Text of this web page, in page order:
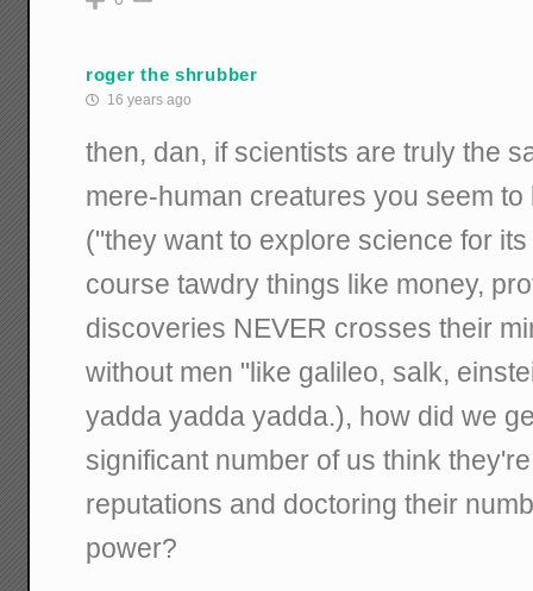
roger the shrubber
16 years ago
then, dan, if scientists are truly the
mere-human creatures you seem
("they want to explore science for
course tawdry things like money,
discoveries NEVER crosses their
without men "like galileo, salk,
yadda yadda yadda.), how did we
significant number of us think
reputations and doctoring their
power?